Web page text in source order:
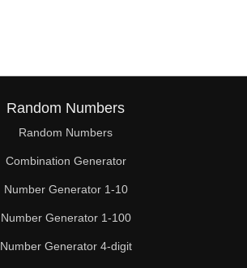
120
123
126
132
135
Random Numbers
Random Numbers
Combination Generator
Number Generator 1-10
Number Generator 1-100
Number Generator 4-digit